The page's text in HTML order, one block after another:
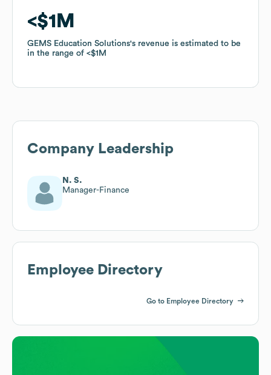
$1M
GEMS Education Solutions's revenue is estimated to be
in the range of
$1M
$1M
GEMS Education Solutions's revenue is estimated to be
in the range of
$1M
Company Leadership
N. S.
Manager-Finance
Employee Directory
Go to Employee Directory